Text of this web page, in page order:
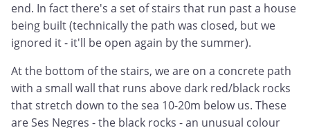
end. In fact there's a set of stairs that run past a house
being built (technically the path was closed, but we
ignored it - it'll be open again by the summer).
At the bottom of the stairs, we are on a concrete path
with a small wall that runs above dark red/black rocks
that stretch down to the sea 10-20m below us. These
are Ses Negres - the black rocks - an unusual colour